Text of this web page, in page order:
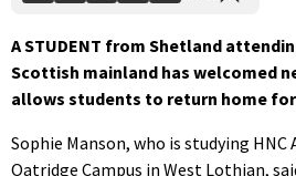
A STUDENT from Shetland
Scottish mainland has welcomed
allows students to return home
Sophie Manson, who is studying HNC
Oatridge Campus in West Lothian,